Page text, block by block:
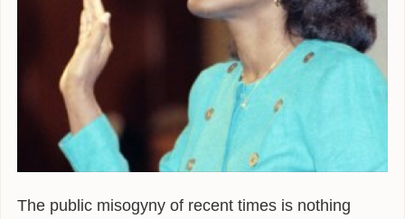
POEMS
GIRAFFE MATERIALS
TALKING
INTERVIEWS
THE HERO ROUND TABLE
SINGAPORE
The public misogyny of recent times is nothing